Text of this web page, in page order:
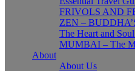
FRIVOLS AND
ZEN –
The Heart and
MUMBAI – The
About
About Us